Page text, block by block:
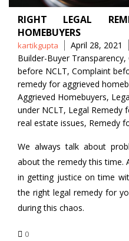
RIGHT LEGAL
HOMEBUYERS
Posted
by
kartikgupta April 28, 2021
Builder-Buyer Transparency,
before NCLT, Complaint
remedy for aggrieved
Aggrieved Homebuyers,
under NCLT, Legal Remedy
real estate issues, Remedy
We always talk about
about the remedy this time.
in getting justice on time
the right legal remedy for
during this chaos.
0